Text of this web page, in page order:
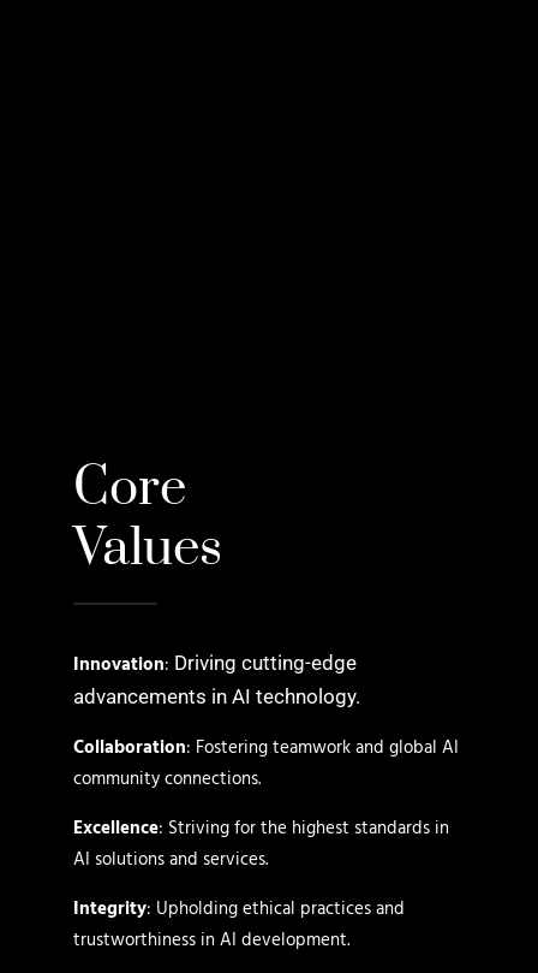
Core
Values
Innovation: Driving cutting-edge
advancements in AI technology.
Collaboration: Fostering teamwork and global AI
community connections.
Excellence: Striving for the highest standards in
AI solutions and services.
Integrity: Upholding ethical practices and
trustworthiness in AI development.